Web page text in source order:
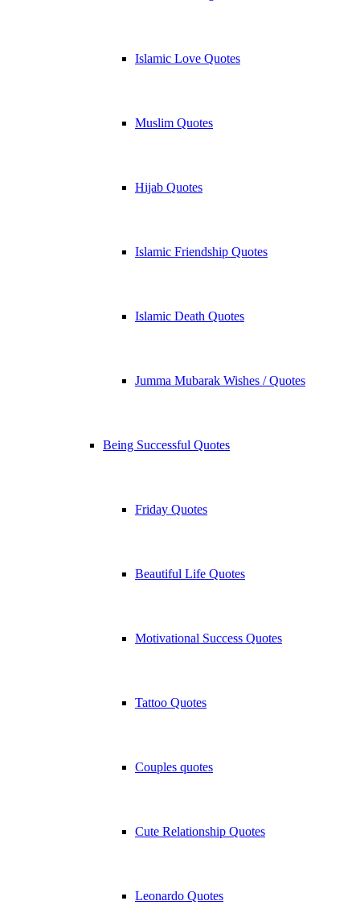
Islamic Love Quotes
Muslim Quotes
Hijab Quotes
Islamic Friendship Quotes
Islamic Death Quotes
Jumma Mubarak Wishes / Quotes
Being Successful Quotes
Friday Quotes
Beautiful Life Quotes
Motivational Success Quotes
Tattoo Quotes
Couples quotes
Cute Relationship Quotes
Leonardo Quotes